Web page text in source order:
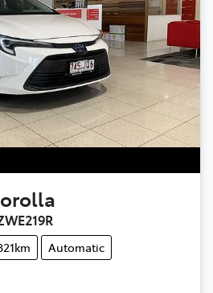
Automatic